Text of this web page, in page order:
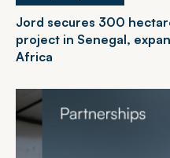
Jord secures 300
project in Senegal,
Africa